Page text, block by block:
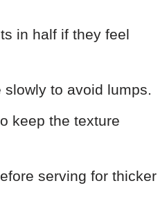
in half if they feel
slowly to avoid lumps.
keep the texture
serving for thicker